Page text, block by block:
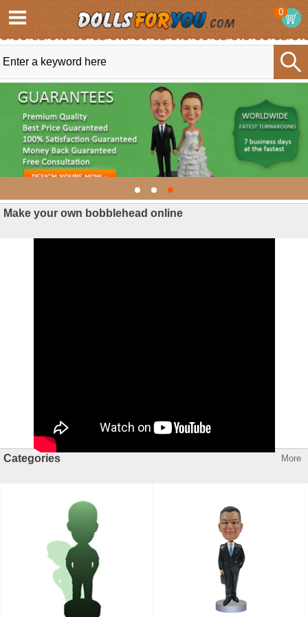
0
Make your own bobblehead online
Categories More